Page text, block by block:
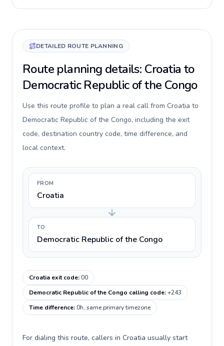
DETAILED ROUTE PLANNING
Route planning details: Croatia to
Democratic Republic of the Congo
Use this route profile to plan a real call from Croatia to
Democratic Republic of the Congo, including the exit
code, destination country code, time difference, and
local context.
FROM
Croatia
TO
Democratic Republic of the Congo
Croatia exit code:00
Democratic Republic of the Congo calling code:+243
Time difference:0h, same primary timezone
For dialing this route, callers in Croatia usually start